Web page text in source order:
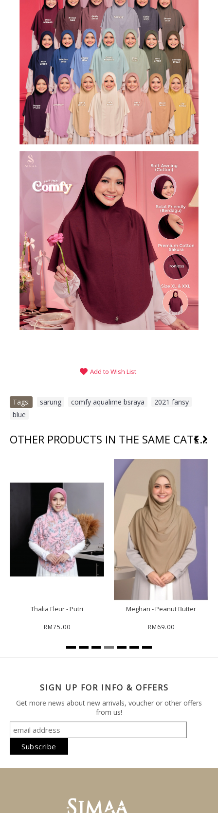
Add to Wish List
Tags: sarung comfy aqualime bsraya 2021 fansy
blue
OTHER PRODUCTS IN THE SAME CATEGORY
Thalia Fleur - Putri
RM75.00
Meghan - Peanut Butter
RM69.00
SIGN UP FOR INFO & OFFERS
Get more news about new arrivals, voucher or other offers
from us!